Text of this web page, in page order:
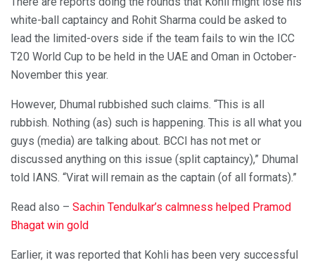
white-ball captaincy and Rohit Sharma could be asked to
lead the limited-overs side if the team fails to win the ICC
T20 World Cup to be held in the UAE and Oman in October-
November this year.
However, Dhumal rubbished such claims. “This is all
rubbish. Nothing (as) such is happening. This is all what you
guys (media) are talking about. BCCI has not met or
discussed anything on this issue (split captaincy),” Dhumal
told IANS. “Virat will remain as the captain (of all formats).”
Read also – Sachin Tendulkar’s calmness helped Pramod
Bhagat win gold
Earlier, it was reported that Kohli has been very successful